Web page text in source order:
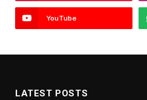
YouTube
LATEST POSTS